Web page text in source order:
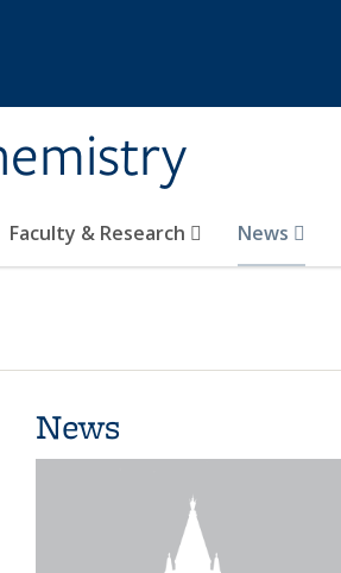
Faculty & Research News
News